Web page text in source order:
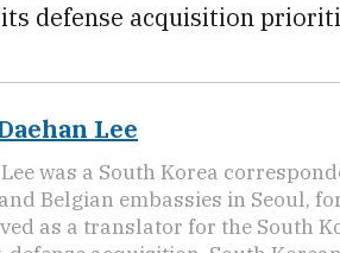
defense acquisition
Lee
was a South Korea
Belgian embassies in Seoul,
as a translator for the South